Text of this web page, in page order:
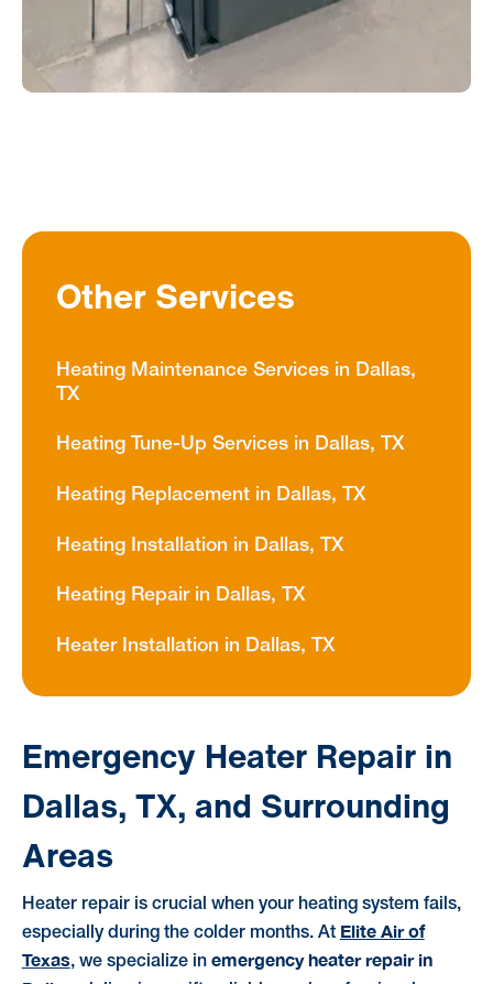
Emergency Heater Repair in
Dallas, TX, and Surrounding
Areas
Heater repair is crucial when your heating system fails,
especially during the colder months. At Elite Air of
Texas, we specialize in emergency heater repair in
Other Services
Heating Maintenance Services in Dallas,
TX
Heating Tune-Up Services in Dallas, TX
Heating Replacement in Dallas, TX
Heating Installation in Dallas, TX
Heating Repair in Dallas, TX
Heater Installation in Dallas, TX